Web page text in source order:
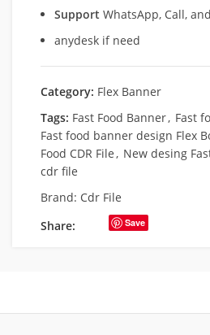
Support WhatsApp, Call,
anydesk if need
Category: Flex Banner
Tags: Fast Food Banner, Fast
Fast food banner design Flex
Food CDR File, New desing
cdr file
Brand: Cdr File
Share:
Save